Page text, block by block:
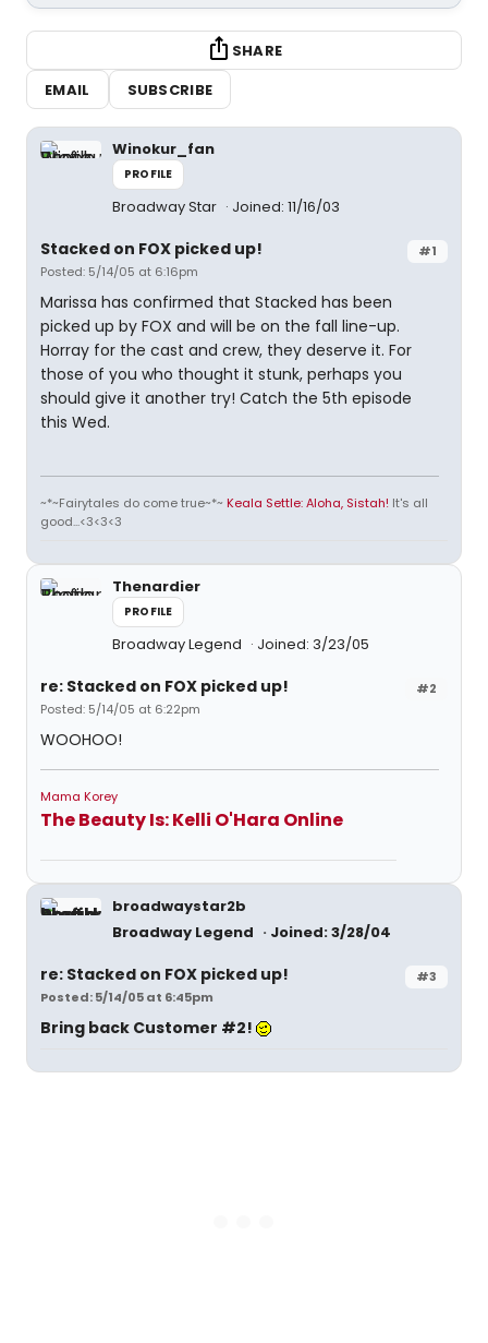
SHARE
EMAIL
SUBSCRIBE
Winokur_fan
PROFILE
Broadway Star Joined: 11/16/03
#1
Stacked on FOX picked up!
Posted: 5/14/05 at 6:16pm
Marissa has confirmed that Stacked has been
picked up by FOX and will be on the fall line-up.
Horray for the cast and crew, they deserve it. For
those of you who thought it stunk, perhaps you
should give it another try! Catch the 5th episode
this Wed.
~*~Fairytales do come true~*~ Keala Settle: Aloha, Sistah! It's all
good...<3<3<3
Thenardier
PROFILE
Broadway Legend Joined: 3/23/05
#2
re: Stacked on FOX picked up!
Posted: 5/14/05 at 6:22pm
WOOHOO!
Mama Korey
The Beauty Is: Kelli O'Hara Online
broadwaystar2b
Broadway Legend
Joined: 3/28/04
#3
re: Stacked on FOX picked up!
Posted: 5/14/05 at 6:45pm
Bring back Customer #2!